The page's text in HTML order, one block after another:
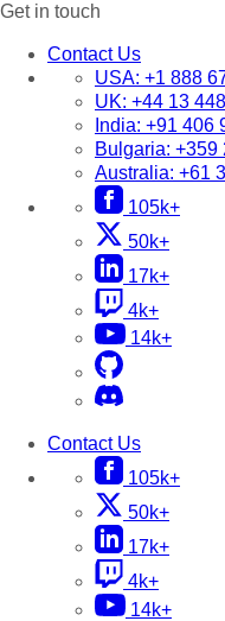
Get in touch
Contact Us
USA: +1 888
UK: +44 13
India: +91 406
Bulgaria: +359
Australia: +61
105k+
50k+
17k+
4k+
14k+
Contact Us
105k+
50k+
17k+
4k+
14k+